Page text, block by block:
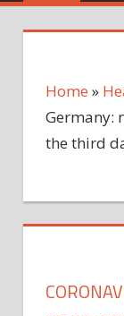
Home »
Germany:
the third